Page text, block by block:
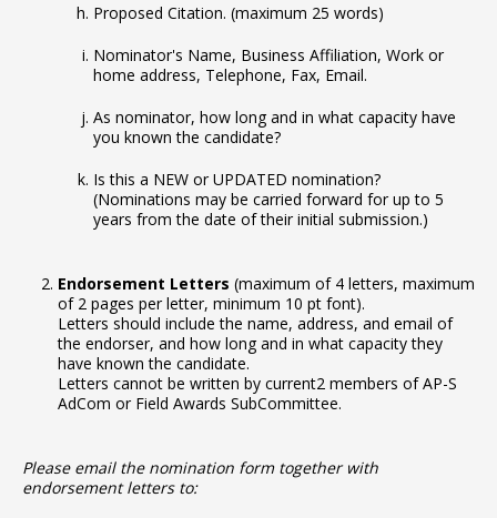
Proposed Citation. (maximum 25 words)
Nominator's Name, Business Affiliation, Work or
home address, Telephone, Fax, Email.
As nominator, how long and in what capacity have
you known the candidate?
Is this a NEW or UPDATED nomination?
(Nominations may be carried forward for up to 5
years from the date of their initial submission.)
Endorsement Letters (maximum of 4 letters, maximum
of 2 pages per letter, minimum 10 pt font).
Letters should include the name, address, and email of
the endorser, and how long and in what capacity they
have known the candidate.
Letters cannot be written by current2 members of AP-S
AdCom or Field Awards SubCommittee.
Please email the nomination form together with
endorsement letters to: